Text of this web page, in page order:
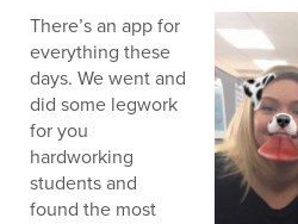
There’s an app for
everything these
days. We went and
did some legwork
for you
hardworking
students and
found the most